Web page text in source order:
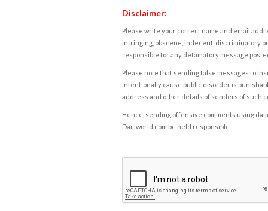
Disclaimer:
Please write your correct name and email
infringing, obscene, indecent, discriminatory
responsible for any defamatory message
Please note that sending false messages to
intentionally cause public disorder is
address and other details of senders of such
Hence, sending offensive comments using
Daijiworld.com be held responsible.